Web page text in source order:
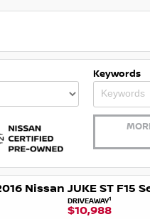
Keywords
Nissan JUKE ST F15
DRIVEAWAY1
$10,988